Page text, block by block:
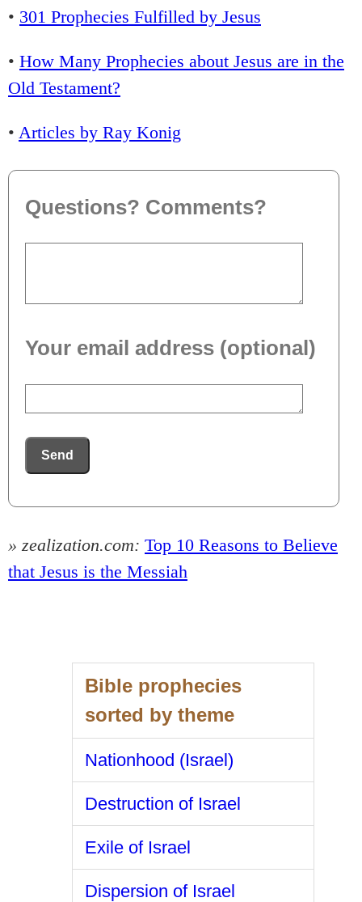
• 301 Prophecies Fulfilled by Jesus
• How Many Prophecies about Jesus are in the
Old Testament?
• Articles by Ray Konig
Questions? Comments?
Your email address (optional)
Send
» zealization.com: Top 10 Reasons to Believe
that Jesus is the Messiah
Bible prophecies
sorted by theme
Nationhood (Israel)
Destruction of Israel
Exile of Israel
Dispersion of Israel